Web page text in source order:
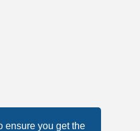
ensure you get the